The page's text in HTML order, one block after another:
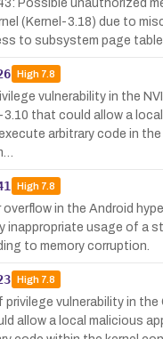
Possible unauthorized
(Kernel-3.18) due to
to subsystem page
High7.8
vulnerability in the
3.10 that could allow a
arbitrary code in
High7.8
in the Android
inappropriate usage of a
to memory corruption.
High7.8
vulnerability in the
allow a local malicious